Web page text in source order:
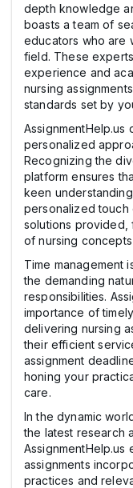
depth knowledge
boasts a team of
educators who are
field. These
experience and
nursing
standards set by
AssignmentHelp.us
personalized
Recognizing the
platform ensures
keen
personalized touch
solutions provided,
of nursing
Time management
the demanding
responsibilities.
importance of
delivering nursing
their efficient
assignment
honing your
care.
In the dynamic
the latest research
AssignmentHelp.us
assignments
practices and